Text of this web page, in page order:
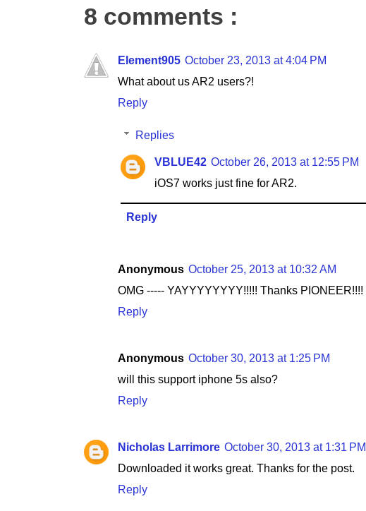
8 comments :
Element905 October 23, 2013 at 4:04 PM
What about us AR2 users?!
Reply
Replies
VBLUE42 October 26, 2013 at 12:55 PM
iOS7 works just fine for AR2.
Reply
Anonymous October 25, 2013 at 10:32 AM
OMG ----- YAYYYYYYYY!!!!! Thanks PIONEER!!!!
Reply
Anonymous October 30, 2013 at 1:25 PM
will this support iphone 5s also?
Reply
Nicholas Larrimore October 30, 2013 at 1:31 PM
Downloaded it works great. Thanks for the post.
Reply